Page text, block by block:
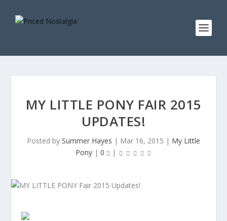
MY LITTLE PONY FAIR 2015
UPDATES!
Posted by Summer Hayes | Mar 16, 2015 | My Little
Pony | 0 |